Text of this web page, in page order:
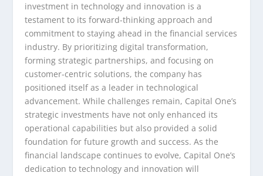
investment in technology and innovation is a
testament to its forward-thinking approach and
commitment to staying ahead in the financial services
industry. By prioritizing digital transformation,
forming strategic partnerships, and focusing on
customer-centric solutions, the company has
positioned itself as a leader in technological
advancement. While challenges remain, Capital One’s
strategic investments have not only enhanced its
operational capabilities but also provided a solid
foundation for future growth and success. As the
financial landscape continues to evolve, Capital One’s
dedication to technology and innovation will